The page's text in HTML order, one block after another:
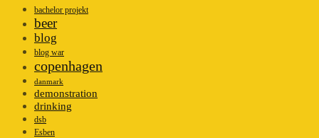
bachelor projekt
beer
blog
blog war
copenhagen
danmark
demonstration
drinking
dsb
Esben